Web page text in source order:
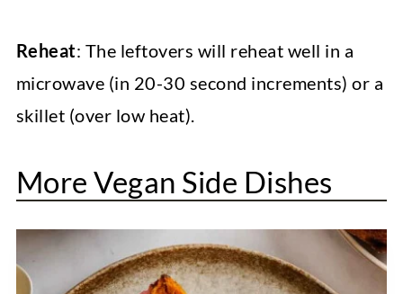
Reheat: The leftovers will reheat well in a
microwave (in 20-30 second increments) or a
skillet (over low heat).
More Vegan Side Dishes